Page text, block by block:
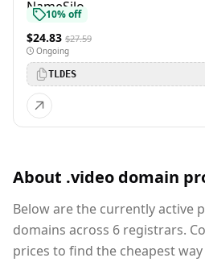
10% off
$24.83 $27.59
Ongoing
TLDES
About .video domain
Below are the currently active
domains across 6 registrars.
prices to find the cheapest